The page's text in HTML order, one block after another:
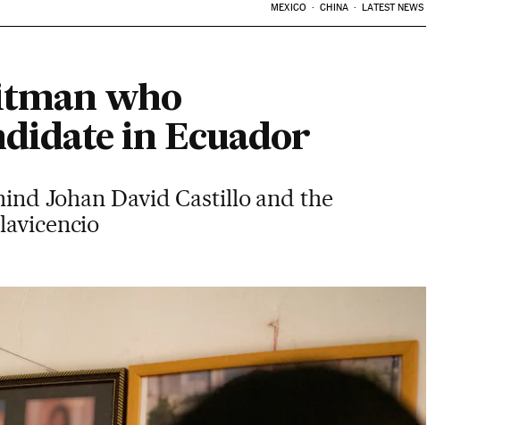
MEXICO CHINA LATEST NEWS
who
in Ecuador
Johan David Castillo and the